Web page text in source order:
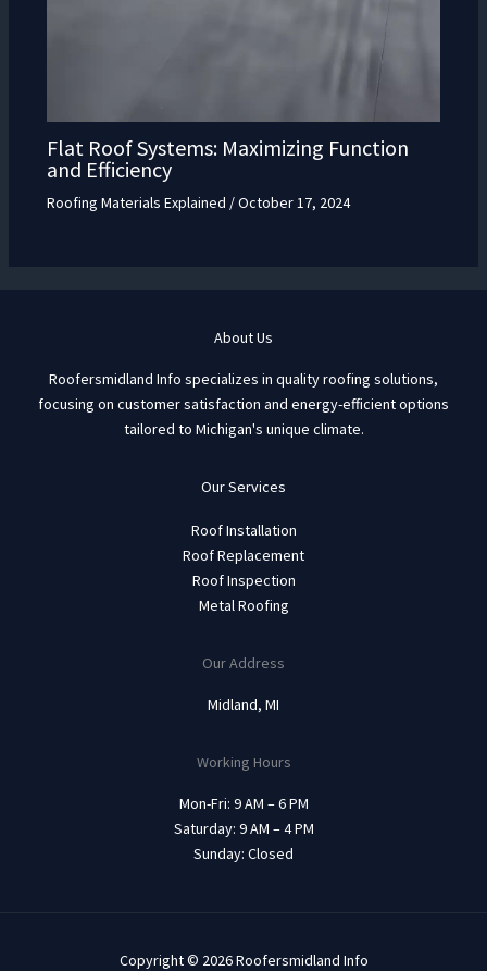
Flat Roof Systems: Maximizing Function
and Efficiency
Roofing Materials Explained /October 17, 2024
About Us
Roofersmidland Info specializes in quality roofing solutions,
focusing on customer satisfaction and energy-efficient options
tailored to Michigan's unique climate.
Our Services
Roof Installation
Roof Replacement
Roof Inspection
Metal Roofing
Our Address
Midland, MI
Working Hours
Mon-Fri: 9 AM – 6 PM
Saturday: 9 AM – 4 PM
Sunday: Closed
Copyright © 2026 Roofersmidland Info